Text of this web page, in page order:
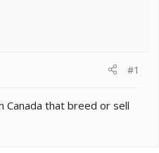
#1
Canada that breed or sell